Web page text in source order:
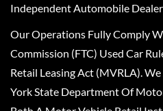
Independent Automobile
Our Operations Fully Comply
Commission (FTC) Used Car
Retail Leasing Act (MVRLA).
York State Department Of